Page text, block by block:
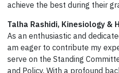
achieve the best during their
Talha Rashidi, Kinesiology &
As an enthusiastic and
am eager to contribute my
serve on the Standing
and Policy. With a profound